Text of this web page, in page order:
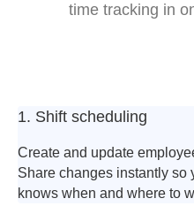
time tracking in
1. Shift scheduling
Create and update
Share changes instantly so
knows when and where to